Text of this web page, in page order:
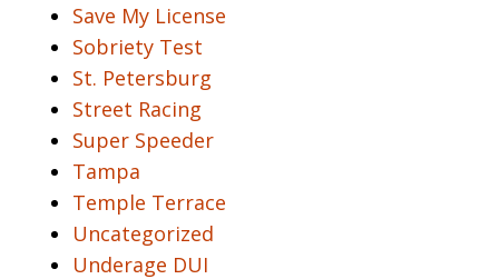
Save My License
Sobriety Test
St. Petersburg
Street Racing
Super Speeder
Tampa
Temple Terrace
Uncategorized
Underage DUI